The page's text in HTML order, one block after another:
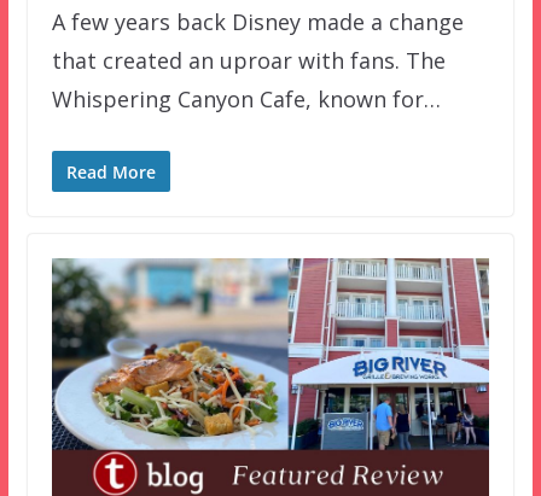
A few years back Disney made a change
that created an uproar with fans. The
Whispering Canyon Cafe, known for…
Read More